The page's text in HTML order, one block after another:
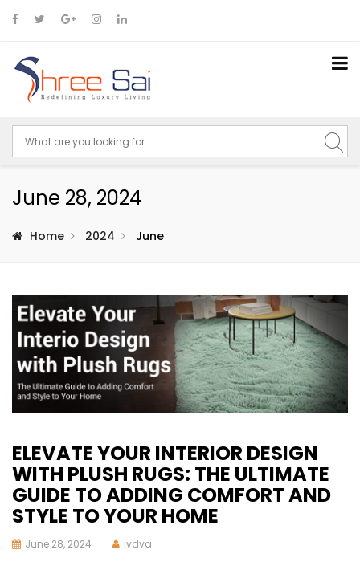
June 28, 2024
Home 2024 June
ELEVATE YOUR INTERIOR DESIGN
WITH PLUSH RUGS: THE ULTIMATE
GUIDE TO ADDING COMFORT AND
STYLE TO YOUR HOME
June 28, 2024 ivdva